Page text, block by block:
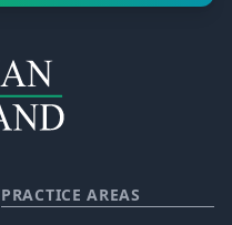
PRACTICE AREAS